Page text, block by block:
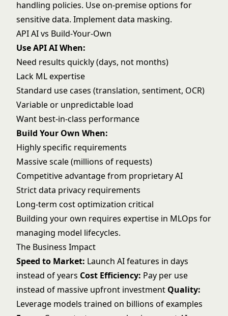
handling policies. Use on-premise options for
sensitive data. Implement data masking.
API AI vs Build-Your-Own
Use API AI When:
Need results quickly (days, not months)
Lack ML expertise
Standard use cases (translation, sentiment, OCR)
Variable or unpredictable load
Want best-in-class performance
Build Your Own When:
Highly specific requirements
Massive scale (millions of requests)
Competitive advantage from proprietary AI
Strict data privacy requirements
Long-term cost optimization critical
Building your own requires expertise in MLOps for
managing model lifecycles.
The Business Impact
Speed to Market: Launch AI features in days
instead of years Cost Efficiency: Pay per use
instead of massive upfront investment Quality:
Leverage models trained on billions of examples